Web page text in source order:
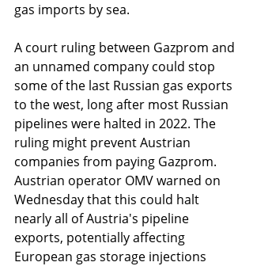
gas imports by sea.
A court ruling between Gazprom and
an unnamed company could stop
some of the last Russian gas exports
to the west, long after most Russian
pipelines were halted in 2022. The
ruling might prevent Austrian
companies from paying Gazprom.
Austrian operator OMV warned on
Wednesday that this could halt
nearly all of Austria's pipeline
exports, potentially affecting
European gas storage injections